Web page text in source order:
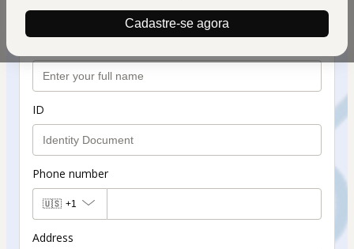
Cadastre-se agora
ID
Phone number
🇺🇸 +1
Address